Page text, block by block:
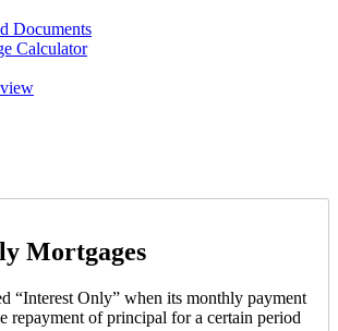
Documents
Calculator
Mortgages
“Interest Only” when its monthly payment
repayment of principal for a certain period